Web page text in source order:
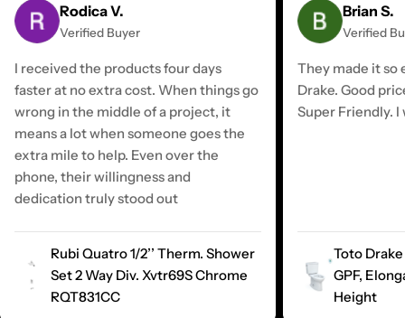
Rodica V.
Verified Buyer
I received the products four days
faster at no extra cost. When things go
wrong in the middle of a project, it
means a lot when someone goes the
extra mile to help. Even over the
phone, their willingness and
dedication truly stood out
Rubi Quatro 1/2’’ Therm. Shower
Set 2 Way Div. Xvtr69S Chrome
RQT831CC
Brian S.
Verified
They made it so
Drake. Good
Super Friendly.
Toto
GPF,
Height